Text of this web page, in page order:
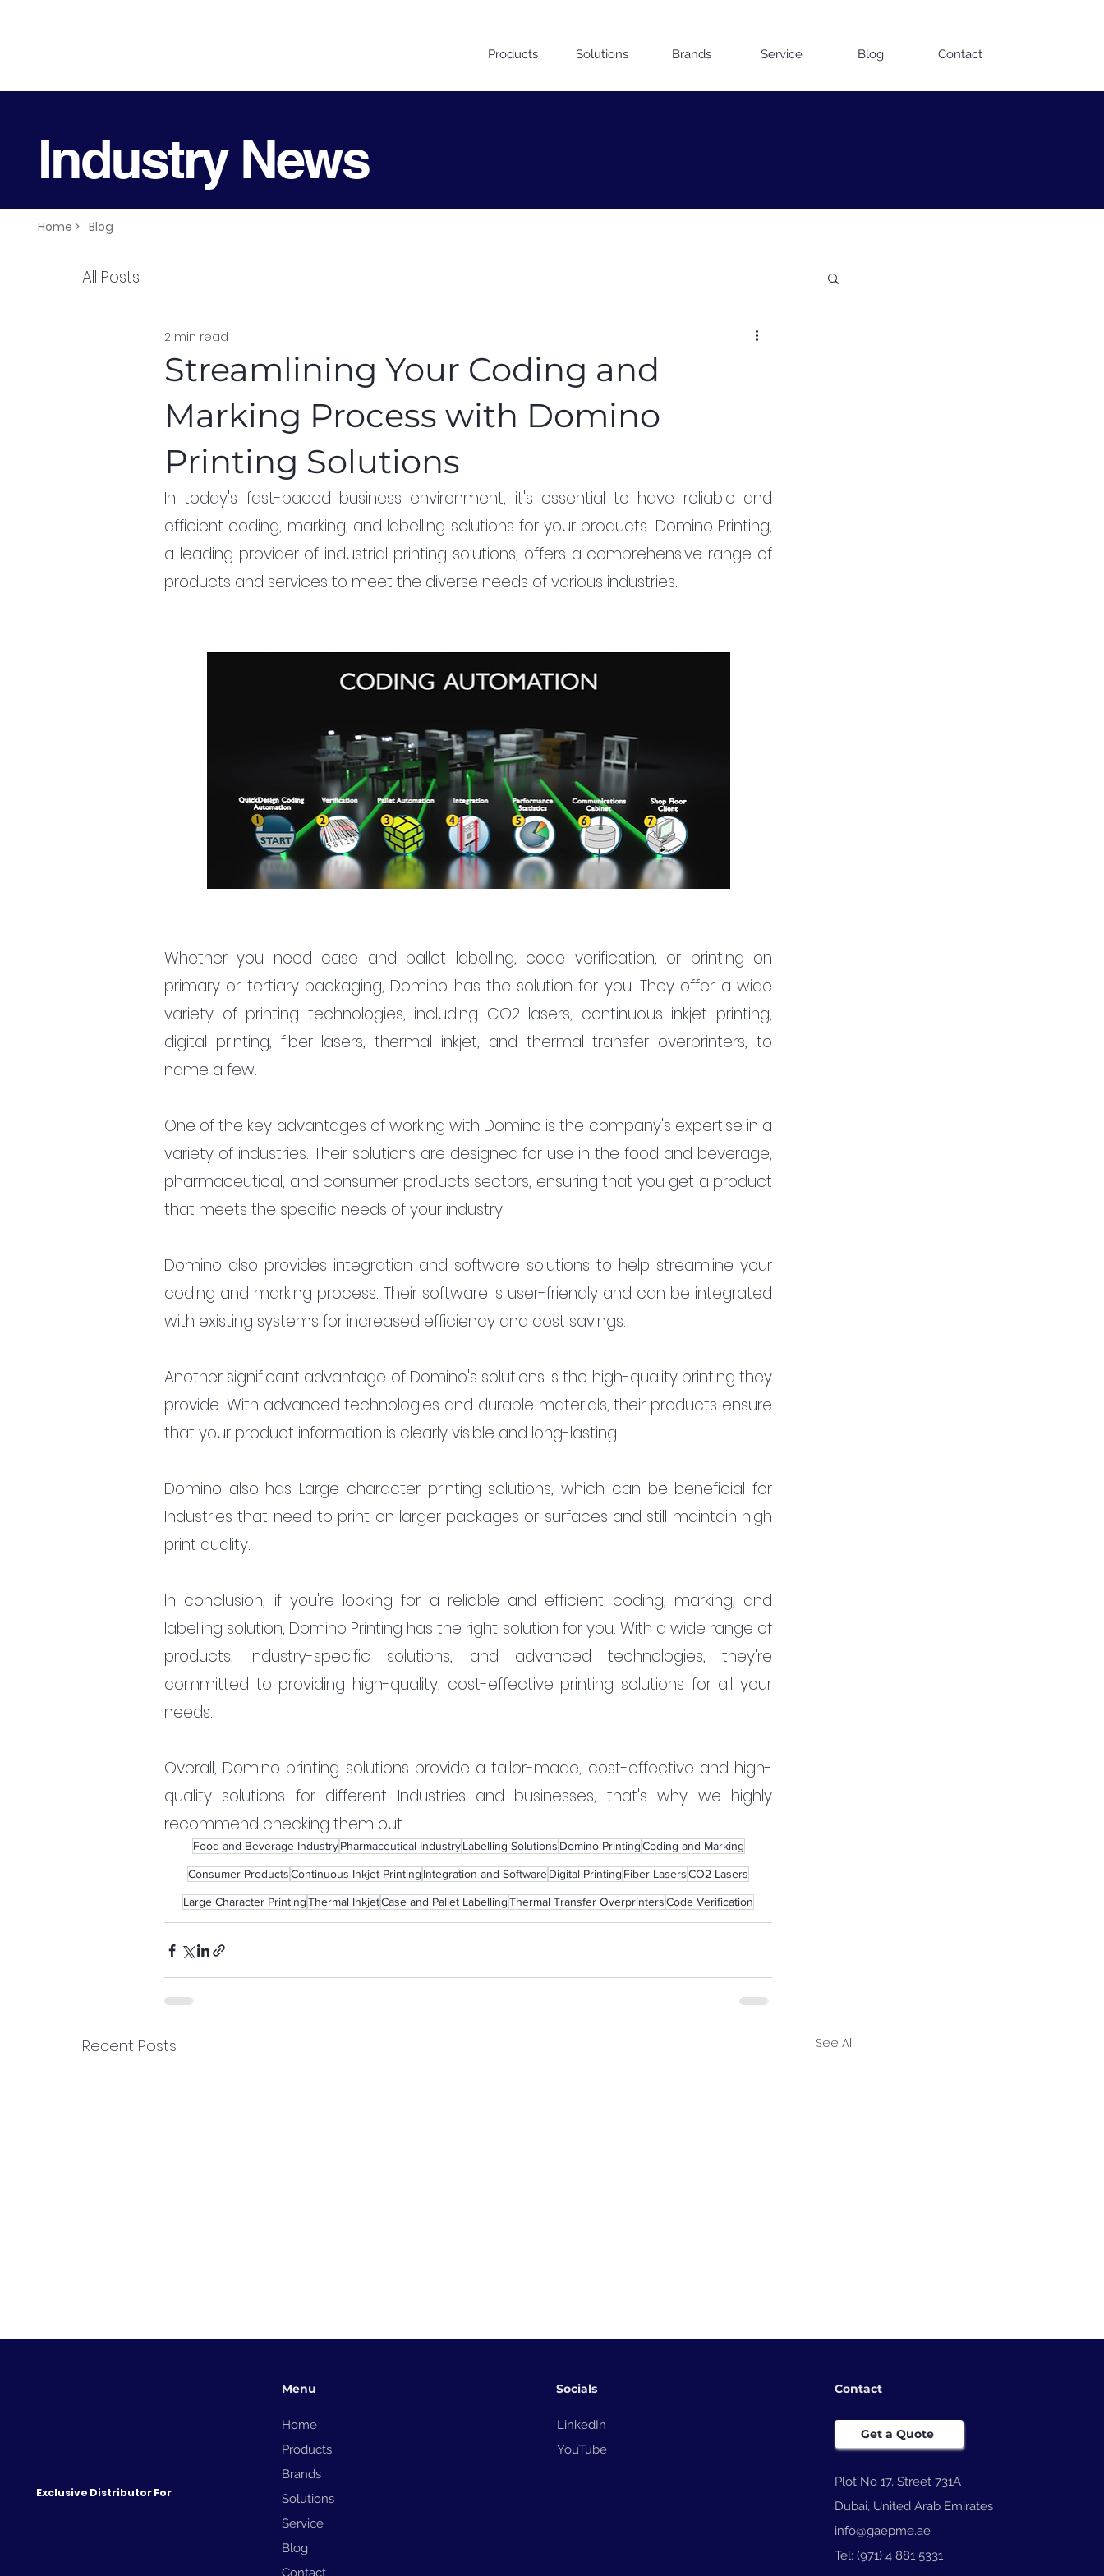
Products Solutions Brands Service Blog Contact
Industry News
Home > Blog
All Posts
Streamlining Your Coding and
Marking Process with Domino
Printing Solutions
2 min read
In today's fast-paced business environment, it's essential to have reliable and
efficient coding, marking, and labelling solutions for your products. Domino Printing,
a leading provider of industrial printing solutions, offers a comprehensive range of
products and services to meet the diverse needs of various industries.
Whether you need case and pallet labelling, code verification, or printing on
primary or tertiary packaging, Domino has the solution for you. They offer a wide
variety of printing technologies, including CO2 lasers, continuous inkjet printing,
digital printing, fiber lasers, thermal inkjet, and thermal transfer overprinters, to
name a few.
One of the key advantages of working with Domino is the company's expertise in a
variety of industries. Their solutions are designed for use in the food and beverage,
pharmaceutical, and consumer products sectors, ensuring that you get a product
that meets the specific needs of your industry.
Domino also provides integration and software solutions to help streamline your
coding and marking process. Their software is user-friendly and can be integrated
with existing systems for increased efficiency and cost savings.
Another significant advantage of Domino's solutions is the high-quality printing they
provide. With advanced technologies and durable materials, their products ensure
that your product information is clearly visible and long-lasting.
Domino also has Large character printing solutions, which can be beneficial for
Industries that need to print on larger packages or surfaces and still maintain high
print quality.
In conclusion, if you're looking for a reliable and efficient coding, marking, and
labelling solution, Domino Printing has the right solution for you. With a wide range of
products, industry-specific solutions, and advanced technologies, they're
committed to providing high-quality, cost-effective printing solutions for all your
needs.
Overall, Domino printing solutions provide a tailor-made, cost-effective and high-
quality solutions for different Industries and businesses, that's why we highly
recommend checking them out.
Food and Beverage Industry Pharmaceutical Industry Labelling Solutions Domino PrintingCoding and Marking
Consumer ProductsContinuous Inkjet Printing Integration and SoftwareDigital Printing Fiber LasersCO2 Lasers
Large Character PrintingThermal InkjetCase and Pallet LabellingThermal Transfer OverprintersCode Verification
Recent Posts See All
Gypsum Board - How the
Domino Cx350i Adresses
Exclusive Distributor For
Menu
Home
Products
Brands
Solutions
Service
Blog
Contact
Socials
LinkedIn
YouTube
Contact
Get a Quote
Plot No 17, Street 731A
Dubai, United Arab Emirates
info@gaepme.ae
Tel: (971) 4 881 5331